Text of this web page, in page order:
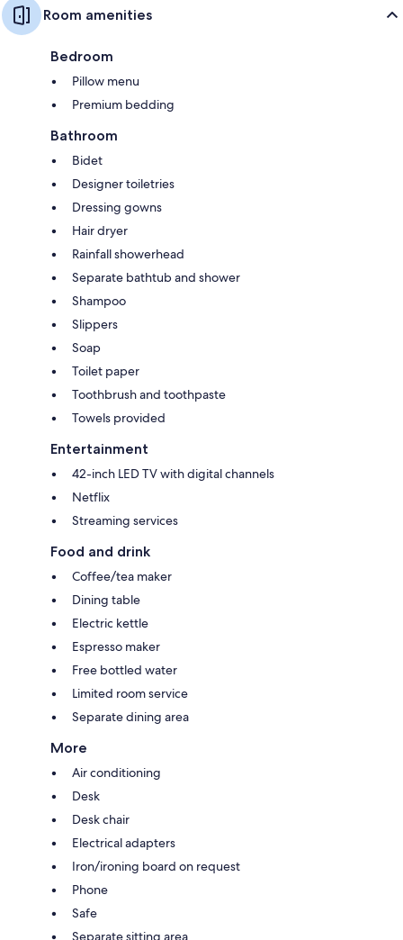
Room amenities
Bedroom
Pillow menu
Premium bedding
Bathroom
Bidet
Designer toiletries
Dressing gowns
Hair dryer
Rainfall showerhead
Separate bathtub and shower
Shampoo
Slippers
Soap
Toilet paper
Toothbrush and toothpaste
Towels provided
Entertainment
42-inch LED TV with digital channels
Netflix
Streaming services
Food and drink
Coffee/tea maker
Dining table
Electric kettle
Espresso maker
Free bottled water
Limited room service
Separate dining area
More
Air conditioning
Desk
Desk chair
Electrical adapters
Iron/ironing board on request
Phone
Safe
Separate sitting area